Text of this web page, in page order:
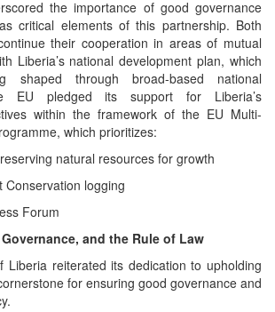
the importance of good governance
critical elements of this partnership. Both
their cooperation in areas of mutual
Liberia’s national development plan, which
shaped through broad-based national
EU pledged its support for Liberia’s
within the framework of the EU Multi-
which prioritizes:
natural resources for growth
logging
Forum
and the Rule of Law
Liberia reiterated its dedication to upholding
for ensuring good governance and